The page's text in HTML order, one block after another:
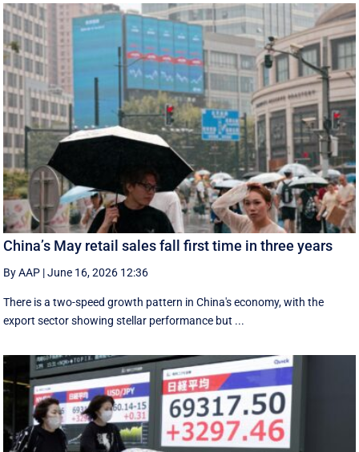
China’s May retail sales fall first time in three years
By AAP |June 16, 2026 12:36
There is a two-speed ‌growth ​pattern in China's economy, with the
export sector showing stellar performance but ...